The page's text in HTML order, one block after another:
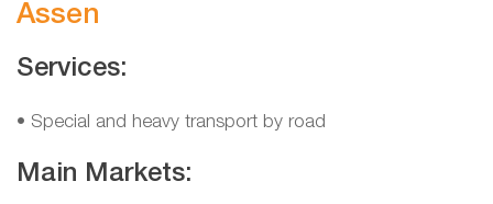
Assen
Services:
• Special and heavy transport by road
Main Markets: